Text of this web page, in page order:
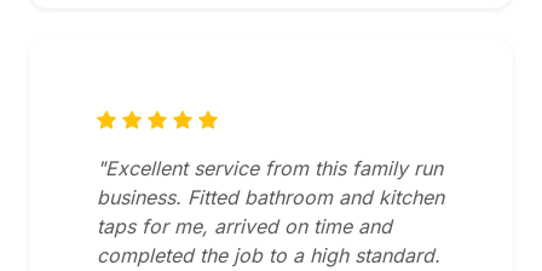
"Excellent service from this family run
business. Fitted bathroom and kitchen
taps for me, arrived on time and
completed the job to a high standard.